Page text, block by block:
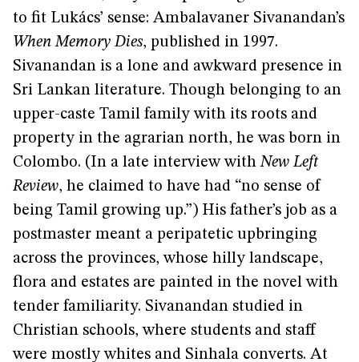
to fit Lukács’ sense: Ambalavaner Sivanandan’s
When Memory Dies, published in 1997.
Sivanandan is a lone and awkward presence in
Sri Lankan literature. Though belonging to an
upper-caste Tamil family with its roots and
property in the agrarian north, he was born in
Colombo. (In a late interview withNew Left
Review, he claimed to have had “no sense of
being Tamil growing up.”) His father’s job as a
postmaster meant a peripatetic upbringing
across the provinces, whose hilly landscape,
flora and estates are painted in the novel with
tender familiarity. Sivanandan studied in
Christian schools, where students and staff
were mostly whites and Sinhala converts. At